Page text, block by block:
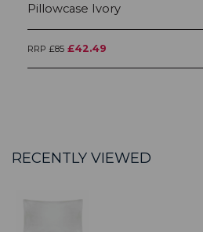
Pillowcase Ivory
RRP £85 £42.49
RECENTLY VIEWED